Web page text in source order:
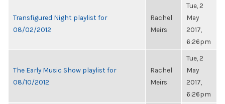
Transfigured Night playlist for
08/02/2012
Rachel
Meirs
Tue, 2
May
2017,
6:26pm
The Early Music Show playlist for
08/10/2012
Rachel
Meirs
Tue, 2
May
2017,
6:26pm